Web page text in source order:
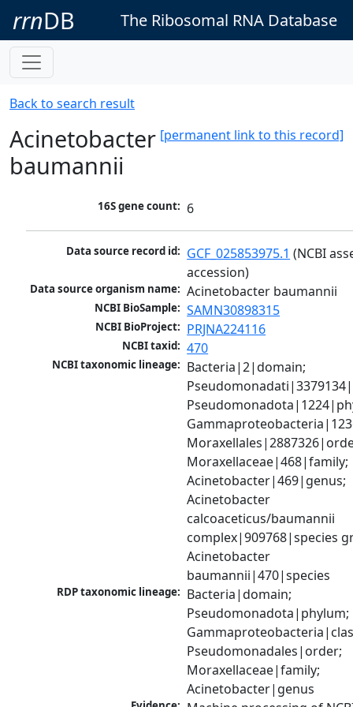
rrnDB The Ribosomal RNA Database
Back to search result
[permanent link to this record]
Acinetobacter
baumannii
16S gene count: 6
Data source record id: GCF_025853975.1 (NCBI
accession)
Data source organism name: Acinetobacter baumannii
NCBI BioSample: SAMN30898315
NCBI BioProject: PRJNA224116
NCBI taxid: 470
NCBI taxonomic lineage: Bacteria|2|domain;
Moraxellaceae|468|family;
Acinetobacter|469|genus;
Acinetobacter
calcoaceticus/baumannii
complex|909768|species
Acinetobacter
baumannii|470|species
RDP taxonomic lineage: Bacteria|domain;
Pseudomonadota|phylum;
Pseudomonadales|order;
Moraxellaceae|family;
Acinetobacter|genus